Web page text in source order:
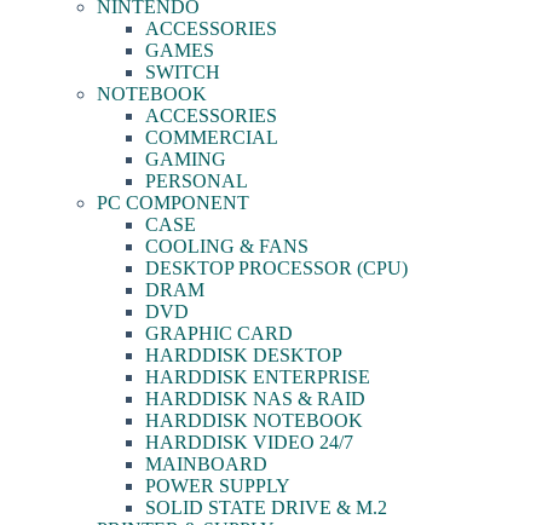
NINTENDO
ACCESSORIES
GAMES
SWITCH
NOTEBOOK
ACCESSORIES
COMMERCIAL
GAMING
PERSONAL
PC COMPONENT
CASE
COOLING & FANS
DESKTOP PROCESSOR (CPU)
DRAM
DVD
GRAPHIC CARD
HARDDISK DESKTOP
HARDDISK ENTERPRISE
HARDDISK NAS & RAID
HARDDISK NOTEBOOK
HARDDISK VIDEO 24/7
MAINBOARD
POWER SUPPLY
SOLID STATE DRIVE & M.2